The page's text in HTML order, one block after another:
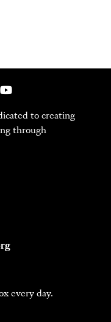
to creating
through
every day.